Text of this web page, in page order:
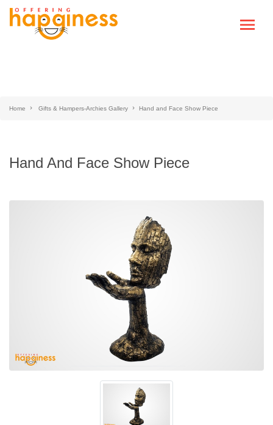
Home Gifts & Hampers-Archies Gallery Hand and Face Show Piece
Hand And Face Show Piece